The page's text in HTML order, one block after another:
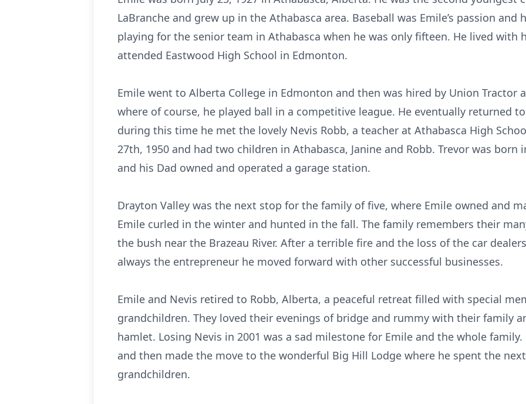
LaBranche and grew up in the Athabasca area. Baseball was Emile’s passion and
playing for the senior team in Athabasca when he was only fifteen. He lived with
attended Eastwood High School in Edmonton.
Emile went to Alberta College in Edmonton and then was hired by Union Tractor
where of course, he played ball in a competitive league. He eventually returned
during this time he met the lovely Nevis Robb, a teacher at Athabasca High
27th, 1950 and had two children in Athabasca, Janine and Robb. Trevor was born
and his Dad owned and operated a garage station.
Drayton Valley was the next stop for the family of five, where Emile owned and
Emile curled in the winter and hunted in the fall. The family remembers their
the bush near the Brazeau River. After a terrible fire and the loss of the car
always the entrepreneur he moved forward with other successful businesses.
Emile and Nevis retired to Robb, Alberta, a peaceful retreat filled with special
grandchildren. They loved their evenings of bridge and rummy with their family
hamlet. Losing Nevis in 2001 was a sad milestone for Emile and the whole
and then made the move to the wonderful Big Hill Lodge where he spent the
grandchildren.